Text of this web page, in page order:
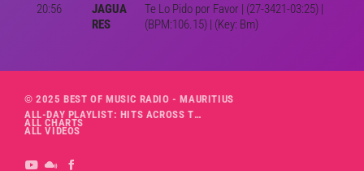
20:56
JAGUA
RES
Te Lo Pido por Favor | (27-3421-03:25) |
(BPM:106.15) | (Key: Bm)
© 2025 BEST OF MUSIC RADIO - MAURITIUS
ALL-DAY PLAYLIST: HITS ACROSS THE DECADES’ RADIO SHOW VOL. 1
ALL CHARTS
ALL VIDEOS